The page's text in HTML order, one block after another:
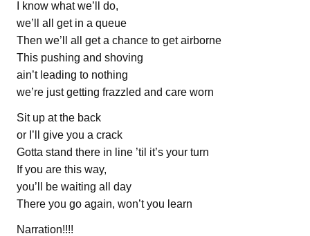
I know what we’ll do,
we’ll all get in a queue
Then we’ll all get a chance to get airborne
This pushing and shoving
ain’t leading to nothing
we’re just getting frazzled and care worn
Sit up at the back
or I’ll give you a crack
Gotta stand there in line ’til it’s your turn
If you are this way,
you’ll be waiting all day
There you go again, won’t you learn
Narration!!!!